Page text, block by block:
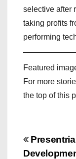
selective after
taking profits
performing
Featured
For more
the top of this
P